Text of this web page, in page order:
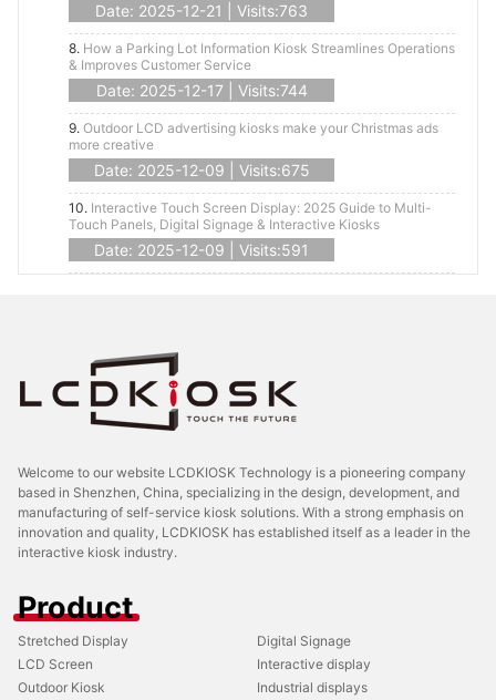
Date: 2025-12-21 | Visits:763
8. How a Parking Lot Information Kiosk Streamlines Operations
& Improves Customer Service
Date: 2025-12-17 | Visits:744
9. Outdoor LCD advertising kiosks make your Christmas ads
more creative
Date: 2025-12-09 | Visits:675
10. Interactive Touch Screen Display: 2025 Guide to Multi-
Touch Panels, Digital Signage & Interactive Kiosks
Date: 2025-12-09 | Visits:591
Welcome to our website LCDKIOSK Technology is a pioneering company
based in Shenzhen, China, specializing in the design, development, and
manufacturing of self-service kiosk solutions. With a strong emphasis on
innovation and quality, LCDKIOSK has established itself as a leader in the
interactive kiosk industry.
Product
Stretched Display
Digital Signage
LCD Screen
Interactive display
Outdoor Kiosk
Industrial displays